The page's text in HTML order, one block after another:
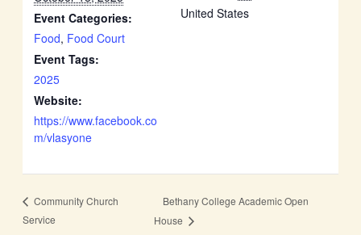
Event Categories:
Food, Food Court
Event Tags:
2025
Website:
https://www.facebook.co
m/vlasyone
United States
Community Church
Service
Bethany College Academic Open
House